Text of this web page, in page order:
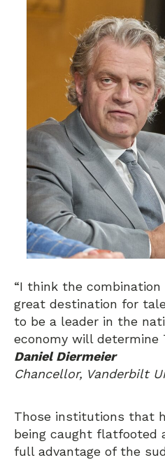
“I think the combination
great destination for
to be a leader in the
economy will determine
Daniel Diermeier
Chancellor, Vanderbilt
Those institutions that
being caught flatfooted
full advantage of the